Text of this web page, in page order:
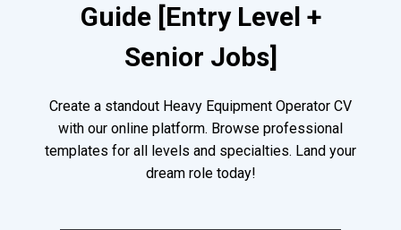
Guide [Entry Level +
Senior Jobs]
Create a standout Heavy Equipment Operator CV
with our online platform. Browse professional
templates for all levels and specialties. Land your
dream role today!